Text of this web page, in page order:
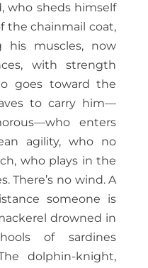
who sheds himself
the chainmail coat,
his muscles, now
with strength
goes toward the
to carry him—
enters
agility, who no
who plays in the
There’s no wind. A
someone is
drowned in
of sardines
dolphin-knight,